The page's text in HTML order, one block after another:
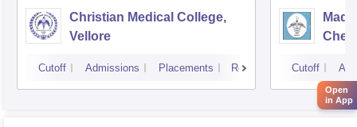
Christian Medical College,
Vellore
Cutoff Admissions Placements Reviews Cutoff
Open
in App